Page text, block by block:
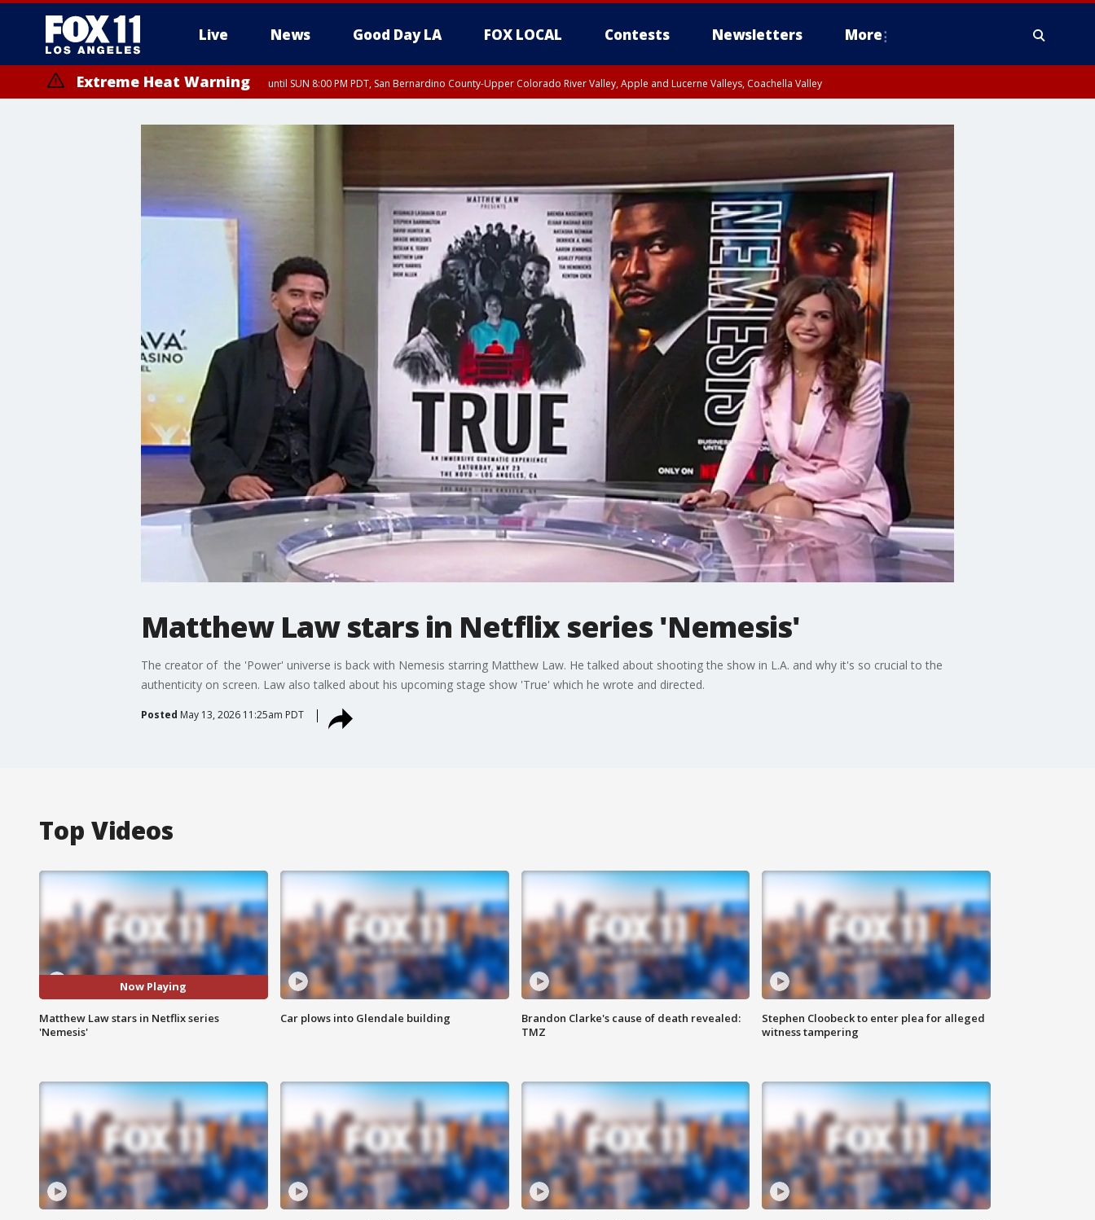
Live News Good Day LA FOX LOCAL Contests Newsletters More
Extreme Heat Warning until SUN 8:00 PM PDT, San Bernardino County-Upper Colorado River Valley, Apple and Lucerne Valleys, Coachella Valley
Matthew Law stars in Netflix series 'Nemesis'
The creator of the 'Power' universe is back with Nemesis starring Matthew Law. He talked about shooting the show in L.A. and why it's so crucial to the
authenticity on screen. Law also talked about his upcoming stage show 'True' which he wrote and directed.
Posted May 13, 2026 11:25am PDT
Top Videos
Now Playing
Matthew Law stars in Netflix series
'Nemesis'
Car plows into Glendale building
Brandon Clarke's cause of death revealed:
TMZ
Stephen Cloobeck to enter plea for alleged
witness tampering